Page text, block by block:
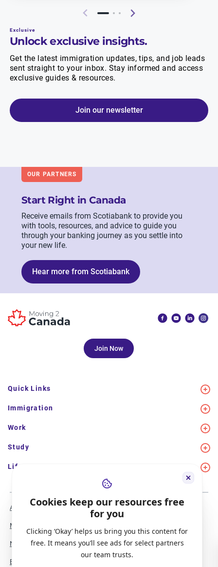
Cookies keep our resources free
for you
Clicking ‘Okay’ helps us bring you this content for
free. It means you’ll see ads for select partners
our team trusts.
Exclusive
Unlock exclusive insights.
Get the latest immigration updates, tips, and job leads
sent straight to your inbox. Stay informed and access
exclusive guides & resources.
Join our newsletter
OUR PARTNERS
Start Right in Canada
Receive emails from Scotiabank to provide you
with tools, resources, and advice to guide you
through your banking journey as you settle into
your new life.
Hear more from Scotiabank
Join Now
Quick Links
Immigration
Work
Study
Life in Canada
About Us
Media Coverage
Newsletter Signup
Become our Partner
Meet the Team
Report a Bug